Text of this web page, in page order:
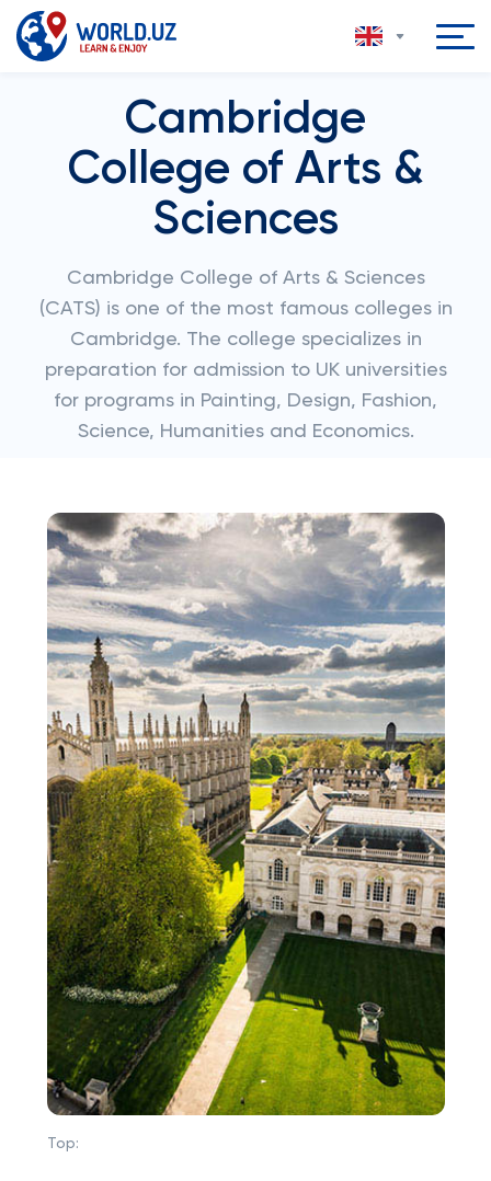
Cambridge
College of Arts &
Sciences
Cambridge College of Arts & Sciences
(CATS) is one of the most famous colleges in
Cambridge. The college specializes in
preparation for admission to UK universities
for programs in Painting, Design, Fashion,
Science, Humanities and Economics.
Top: